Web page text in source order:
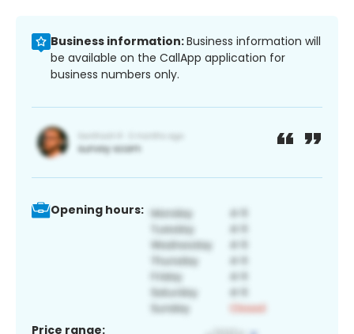
Business information:Business information will
be available on the CallApp application for
business numbers only.
Opening hours:
Price range: